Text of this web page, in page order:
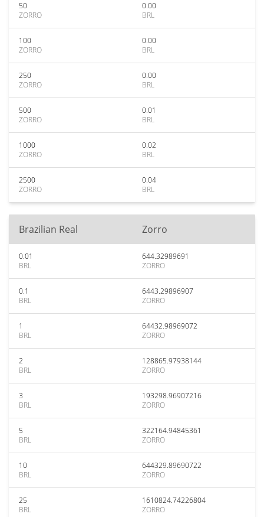
50
ZORRO
0.00
BRL
100
ZORRO
0.00
BRL
250
ZORRO
0.00
BRL
500
ZORRO
0.01
BRL
1000
ZORRO
0.02
BRL
2500
ZORRO
0.04
BRL
Brazilian Real Zorro
0.01
BRL
644.32989691
ZORRO
0.1
BRL
6443.29896907
ZORRO
1
BRL
64432.98969072
ZORRO
2
BRL
128865.97938144
ZORRO
3
BRL
193298.96907216
ZORRO
5
BRL
322164.94845361
ZORRO
10
BRL
644329.89690722
ZORRO
25
BRL
1610824.74226804
ZORRO